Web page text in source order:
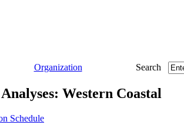
Organization Search
Western Coastal
Schedule